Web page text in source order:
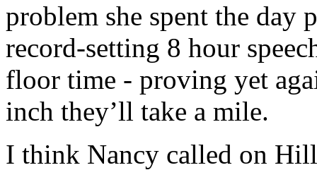
problem she spent the day
record-setting 8 hour
floor time - proving yet
inch they’ll take a mile.
I think Nancy called on